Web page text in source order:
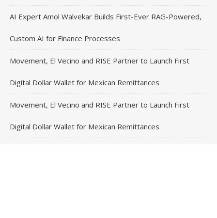
AI Expert Amol Walvekar Builds First-Ever RAG-Powered,
Custom AI for Finance Processes
Movement, El Vecino and RISE Partner to Launch First
Digital Dollar Wallet for Mexican Remittances
Movement, El Vecino and RISE Partner to Launch First
Digital Dollar Wallet for Mexican Remittances